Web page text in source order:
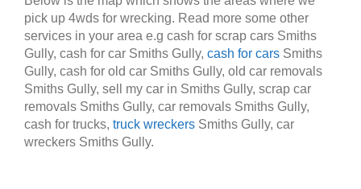
pick up 4wds for wrecking. Read more some other
services in your area e.g cash for scrap cars Smiths
Gully, cash for car Smiths Gully, cash for cars Smiths
Gully, cash for old car Smiths Gully, old car removals
Smiths Gully, sell my car in Smiths Gully, scrap car
removals Smiths Gully, car removals Smiths Gully,
cash for trucks, truck wreckers Smiths Gully, car
wreckers Smiths Gully.